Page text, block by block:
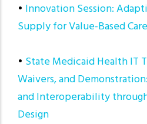
• Innovation Session:
Supply for Value-Based
• State Medicaid Health IT
Waivers, and
and Interoperability
Design